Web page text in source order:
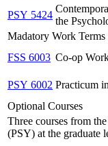
PSY 5424
the
Madatory Work Terms
FSS 6003 Co-op
PSY 6002 Practicum
Optional Courses
Three courses from
(PSY) at the graduate